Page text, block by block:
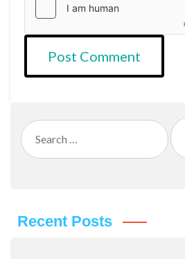
Search
for:
Recent Posts